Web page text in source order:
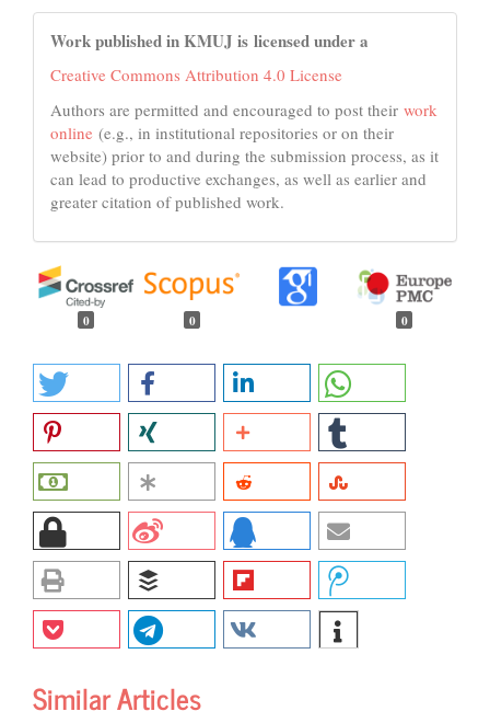
Work published in KMUJ is licensed under a
Creative Commons Attribution 4.0 License
Authors are permitted and encouraged to post their work
online (e.g., in institutional repositories or on their
website) prior to and during the submission process, as it
can lead to productive exchanges, as well as earlier and
greater citation of published work.
0 0 0
Similar Articles